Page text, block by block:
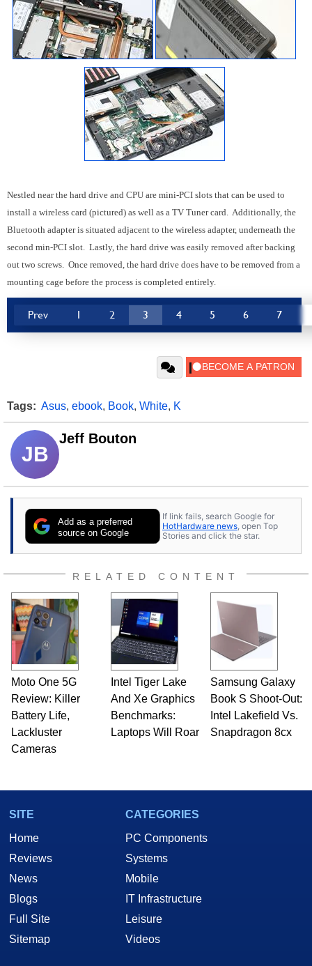
Nestled near the hard drive and CPU are mini-PCI slots that can be used to
install a wireless card (pictured) as well as a TV Tuner card. Additionally, the
Bluetooth adapter is situated adjacent to the wireless adapter, underneath the
second min-PCI slot. Lastly, the hard drive was easily removed after backing
out two screws. Once removed, the hard drive does have to be removed from a
mounting cage before the process is completed entirely.
Prev 1 2 3 4 5 6 7
Tags: Asus, ebook, Book, White, K
JB
Jeff Bouton
Add as a preferred
source on Google
If link fails, search Google for
HotHardware news , open Top
Stories and click the star.
RELATED CONTENT
Moto One 5G
Review: Killer
Battery Life,
Lackluster
Cameras
Intel Tiger Lake
And Xe Graphics
Benchmarks:
Laptops Will Roar
Samsung Galaxy
Book S Shoot-Out:
Intel Lakefield Vs.
Snapdragon 8cx
SITE
Home
Reviews
News
Blogs
Full Site
Sitemap
CATEGORIES
PC Components
Systems
Mobile
IT Infrastructure
Leisure
Videos